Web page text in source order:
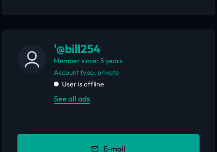
'@bill254
Member since: 5 years
account type: private
User is offline
See all ads
E-mail